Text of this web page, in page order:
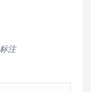
标注